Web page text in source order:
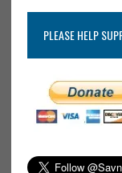
PLEASE HELP